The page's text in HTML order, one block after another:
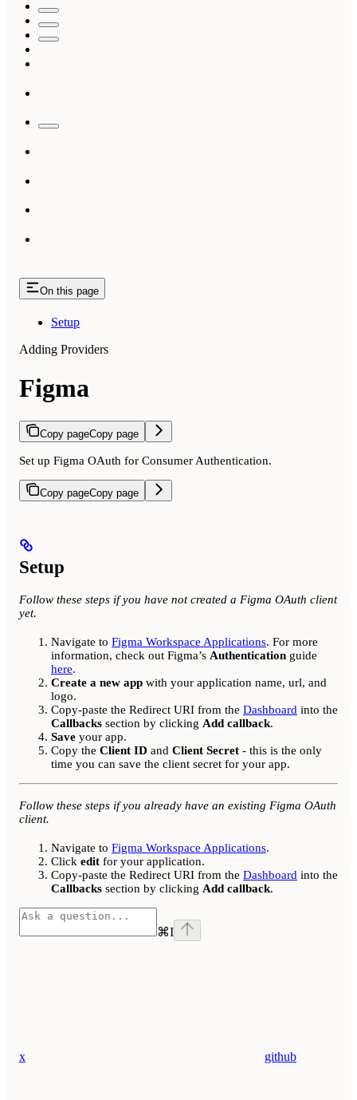
On this page
Setup
Adding Providers
Figma
Copy pageCopy page
Set up Figma OAuth for Consumer Authentication.
Copy pageCopy page
Setup
Follow these steps if you have not created a Figma OAuth client
yet.
Navigate to Figma Workspace Applications. For more
information, check out Figma’s Authentication guide
here.
Create a new app with your application name, url, and
logo.
Copy-paste the Redirect URI from the Dashboard into the
Callbacks section by clicking Add callback.
Save your app.
Copy the Client ID and Client Secret - this is the only
time you can save the client secret for your app.
Follow these steps if you already have an existing Figma OAuth
client.
Navigate to Figma Workspace Applications.
Click edit for your application.
Copy-paste the Redirect URI from the Dashboard into the
Callbacks section by clicking Add callback.
⌘I
x github